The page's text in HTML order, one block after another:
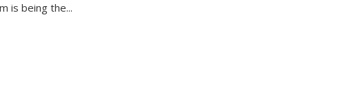
is being the...